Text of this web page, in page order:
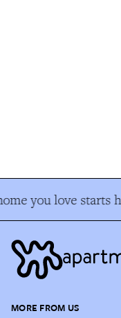
you love starts
MORE FROM US